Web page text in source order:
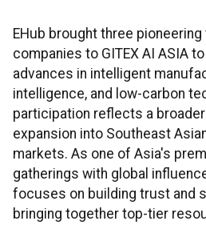
EHub brought three
companies to GITEX AI ASIA
advances in intelligent
intelligence, and low-carbon
participation reflects a
expansion into Southeast
markets. As one of Asia's
gatherings with global
focuses on building trust and
bringing together top-tier